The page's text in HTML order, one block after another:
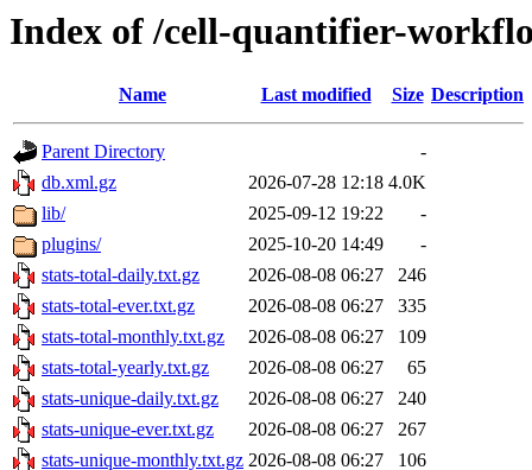
Index of /cell-quantifier-
Name Last modified Size Description
Parent Directory
-
db.xml.gz
2026-07-28 12:18 4.0K
lib/
2025-09-12 19:22
-
plugins/
2025-10-20 14:49
-
stats-total-daily.txt.gz
2026-08-08 06:27
246
stats-total-ever.txt.gz
2026-08-08 06:27
335
stats-total-monthly.txt.gz
2026-08-08 06:27
109
stats-total-yearly.txt.gz
2026-08-08 06:27
65
stats-unique-daily.txt.gz
2026-08-08 06:27
240
stats-unique-ever.txt.gz
2026-08-08 06:27
267
stats-unique-monthly.txt.gz 2026-08-08 06:27
106